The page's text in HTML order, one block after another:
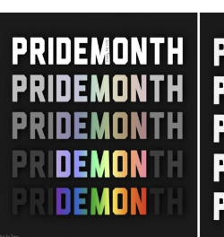
67 Meme
Evelyn Smith
Evelynsmithhhhh
My Father-In-Law
Can't, We Don't
Jacob Batalon
Topiary